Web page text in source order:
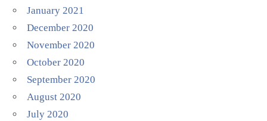
January 2021
December 2020
November 2020
October 2020
September 2020
August 2020
July 2020